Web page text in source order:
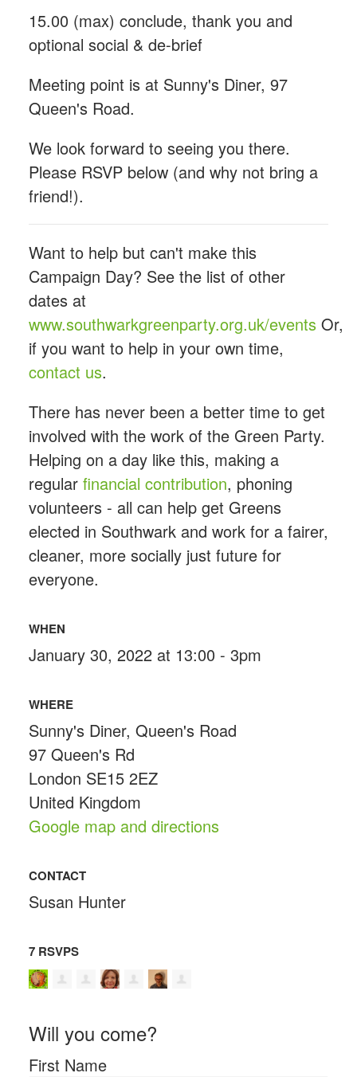
15.00 (max) conclude, thank you and
optional social & de-brief
Meeting point is at Sunny's Diner, 97
Queen's Road.
We look forward to seeing you there.
Please RSVP below (and why not bring a
friend!).
Want to help but can't make this
Campaign Day? See the list of other
dates at
www.southwarkgreenparty.org.uk/eventsOr,
if you want to help in your own time,
contact us.
There has never been a better time to get
involved with the work of the Green Party.
Helping on a day like this, making a
regular financial contribution, phoning
volunteers - all can help get Greens
elected in Southwark and work for a fairer,
cleaner, more socially just future for
everyone.
WHEN
January 30, 2022 at 13:00 - 3pm
WHERE
Sunny's Diner, Queen's Road
97 Queen's Rd
London SE15 2EZ
United Kingdom
Google map and directions
CONTACT
Susan Hunter
7 RSVPS
Will you come?
First Name